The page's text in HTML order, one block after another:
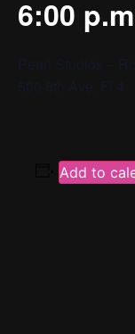
6:00
Add to